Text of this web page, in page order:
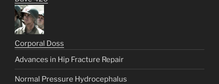
Corporal Doss
Advances in Hip Fracture Repair
Normal Pressure Hydrocephalus